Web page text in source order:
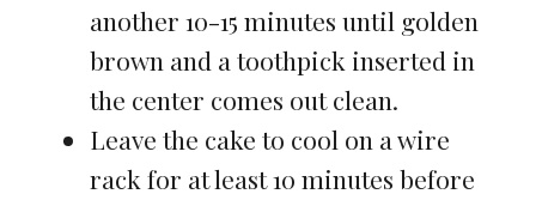
another 10-15 minutes until golden
brown and a toothpick inserted in
the center comes out clean.
Leave the cake to cool on a wire
rack for at least 10 minutes before